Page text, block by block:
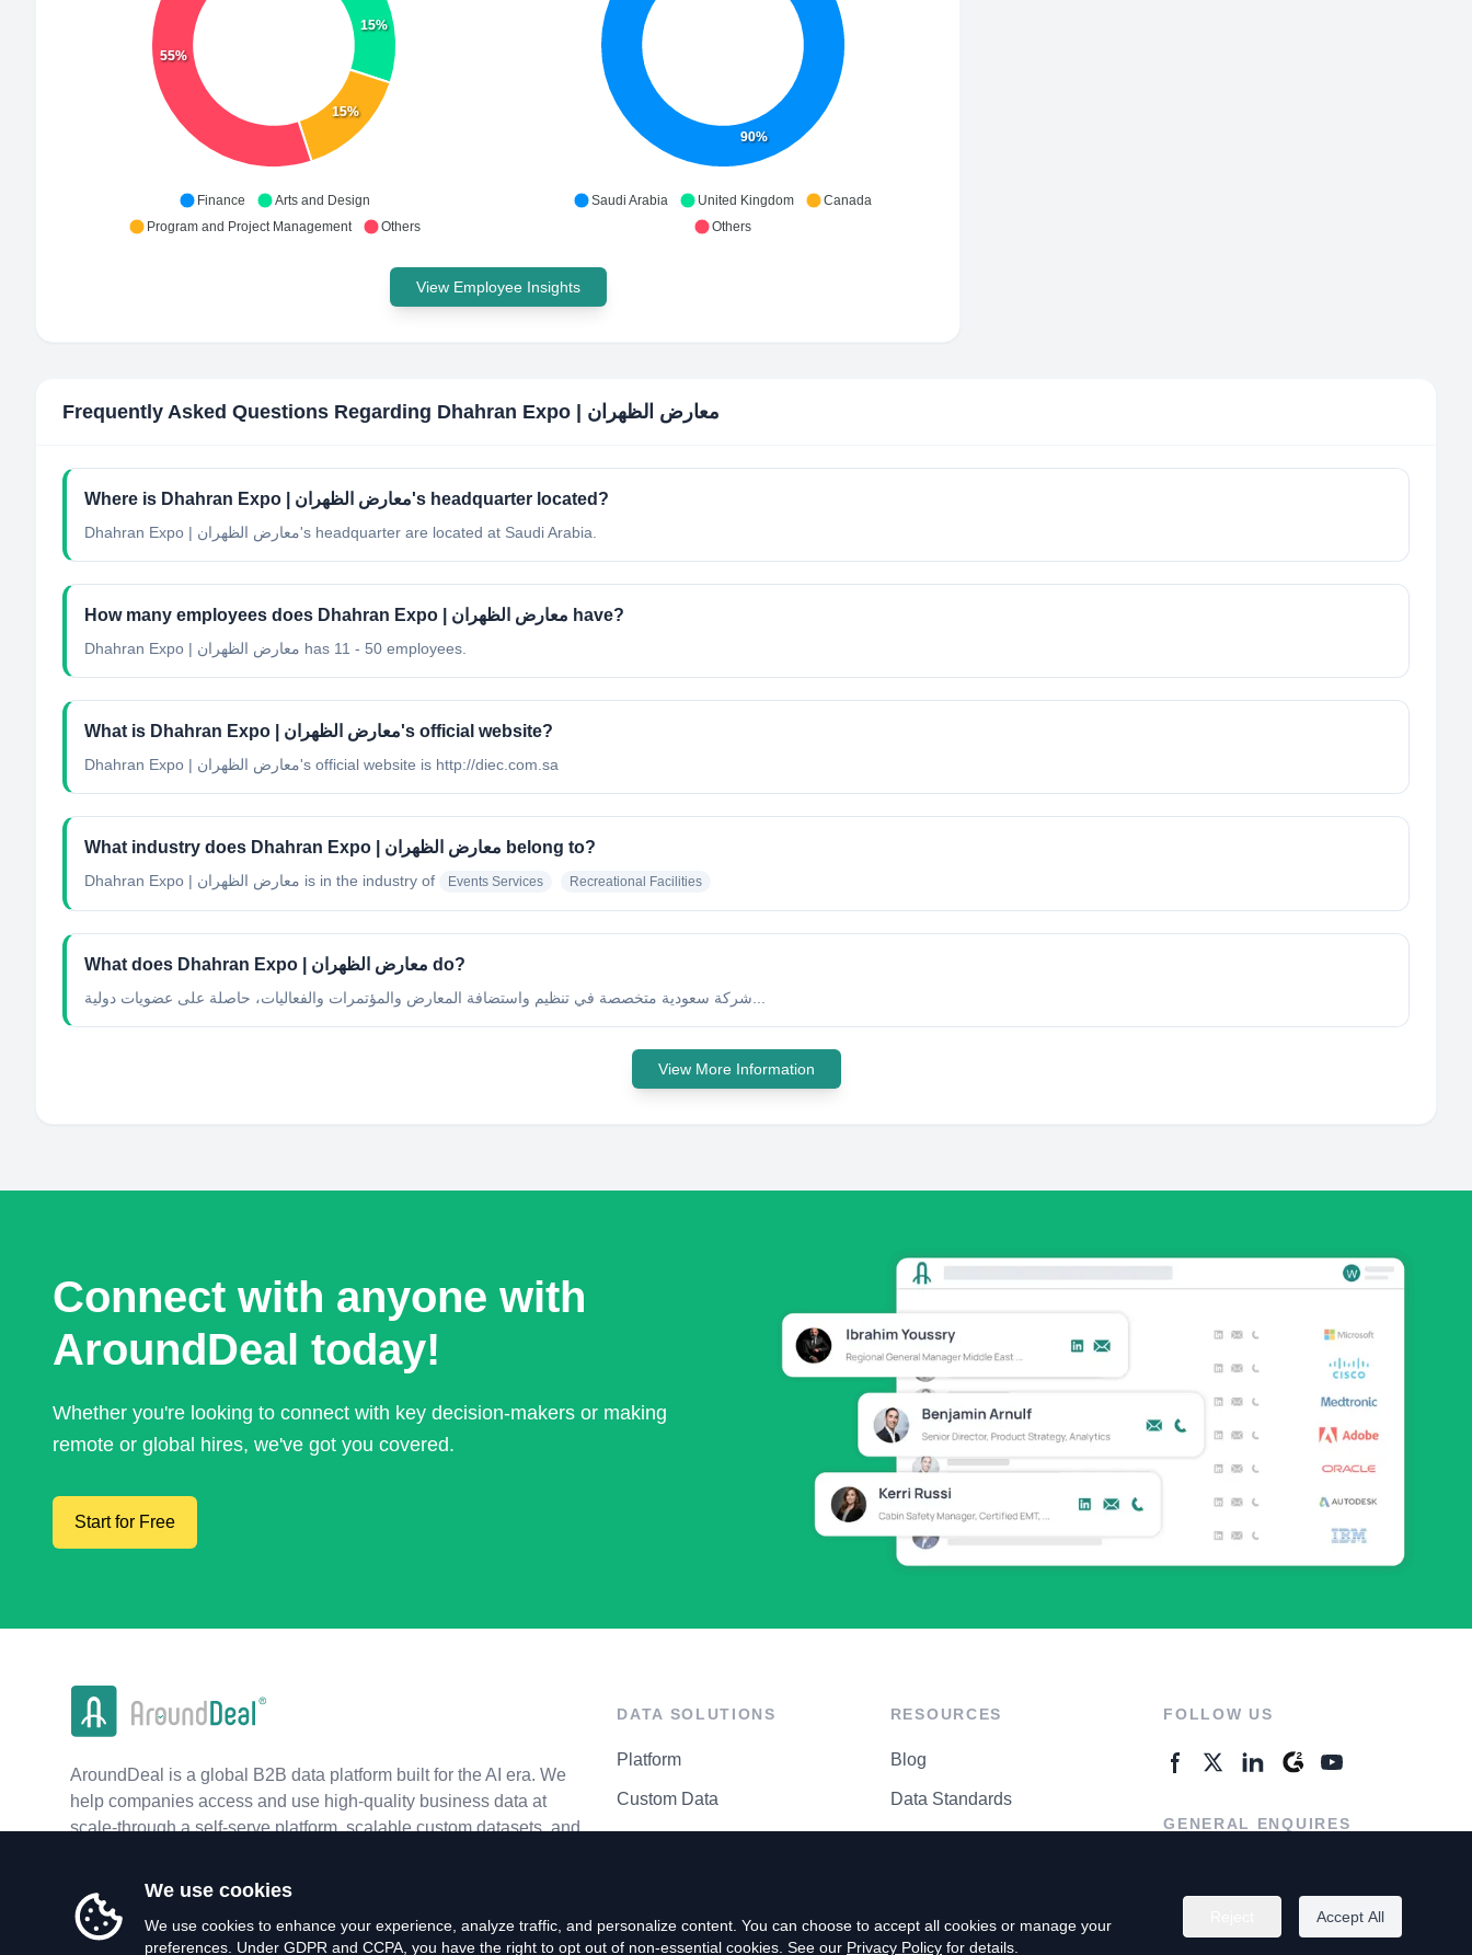
15%
15%
55%
Finance
Arts and Design
Program and Project Management
Others
90%
Saudi Arabia United Kingdom
Canada
Others
View Employee Insights
Frequently Asked Questions Regarding Dhahran Expo | معارض الظهران
Where is Dhahran Expo | معارض الظهران's headquarter located?
Dhahran Expo | معارض الظهران's headquarter are located at Saudi Arabia.
How many employees does Dhahran Expo | معارض الظهران have?
Dhahran Expo | معارض الظهران has 11 - 50 employees.
What is Dhahran Expo | معارض الظهران's official website?
Dhahran Expo | معارض الظهران's official website is http://diec.com.sa
What industry does Dhahran Expo | معارض الظهران belong to?
Dhahran Expo | معارض الظهران is in the industry of Events Services Recreational Facilities
What does Dhahran Expo | معارض الظهران do?
View More Information
Connect with anyone with
AroundDeal today!
Whether you're looking to connect with key decision-makers or making
remote or global hires, we've got you covered.
Start for Free
AroundDeal is a global B2B data platform built for the AI era. We
help companies access and use high-quality business data at
scale-through a self-serve platform, scalable custom datasets, and
DATA SOLUTIONS
Platform
Custom Data
RESOURCES
Blog
Data Standards
FOLLOW US
GENERAL ENQUIRES
We use cookies
We use cookies to enhance your experience, analyze traffic, and personalize content. You can choose to accept all cookies or manage your
preferences. Under GDPR and CCPA, you have the right to opt out of non-essential cookies. See our Privacy Policy for details.
Accept All